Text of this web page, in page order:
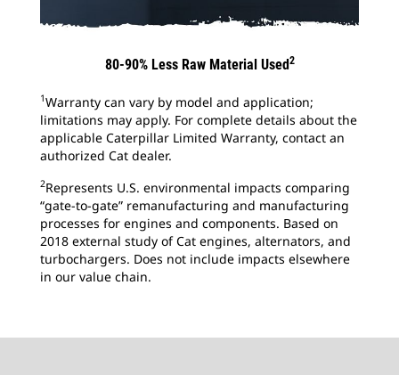
80-90% Less Raw Material Used2
1Warranty can vary by model and application;
limitations may apply. For complete details about the
applicable Caterpillar Limited Warranty, contact an
authorized Cat dealer.
2Represents U.S. environmental impacts comparing
“gate-to-gate” remanufacturing and manufacturing
processes for engines and components. Based on
2018 external study of Cat engines, alternators, and
turbochargers. Does not include impacts elsewhere
in our value chain.